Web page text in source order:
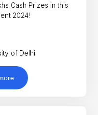
Cash Prizes in this
2024!
of Delhi